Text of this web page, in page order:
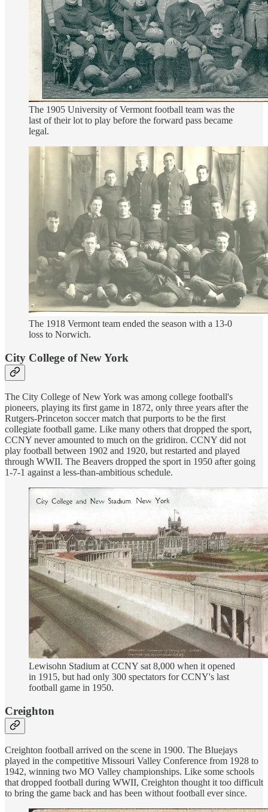
The 1905 University of Vermont football team was the
last of their lot to play before the forward pass became
legal.
The 1918 Vermont team ended the season with a 13-0
loss to Norwich.
City College of New York
The City College of New York was among college football's
pioneers, playing its first game in 1872, only three years after the
Rutgers-Princeton soccer match that purports to be the first
collegiate football game. Like many others that dropped the sport,
CCNY never amounted to much on the gridiron. CCNY did not
play football between 1902 and 1920, but restarted and played
through WWII. The Beavers dropped the sport in 1950 after going
1-7-1 against a less-than-ambitious schedule.
Lewisohn Stadium at CCNY sat 8,000 when it opened
in 1915, but had only 300 spectators for CCNY's last
football game in 1950.
Creighton
Creighton football arrived on the scene in 1900. The Bluejays
played in the competitive Missouri Valley Conference from 1928 to
1942, winning two MO Valley championships. Like some schools
that dropped football during WWII, Creighton thought it too difficult
to bring the game back and has been without football ever since.